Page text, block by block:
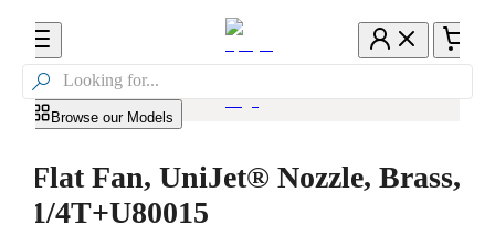

Browse our Models
Flat Fan, UniJet® Nozzle, Brass,
1/4T+U80015